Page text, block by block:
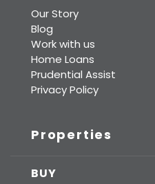
Our Story
Blog
Work with us
Home Loans
Prudential Assist
Privacy Policy
Properties
BUY